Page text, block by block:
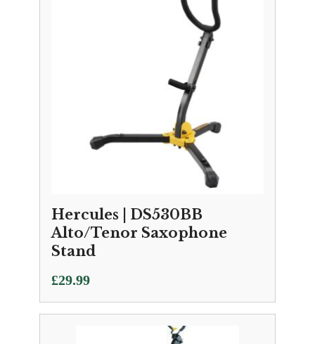
Hercules | DS530BB
Alto/Tenor Saxophone
Stand
£29.99